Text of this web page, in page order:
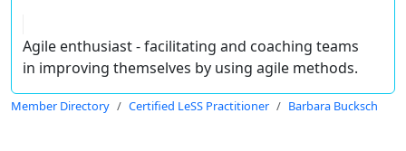
Agile enthusiast - facilitating and coaching teams
in improving themselves by using agile methods.
Member Directory Certified LeSS Practitioner Barbara Bucksch